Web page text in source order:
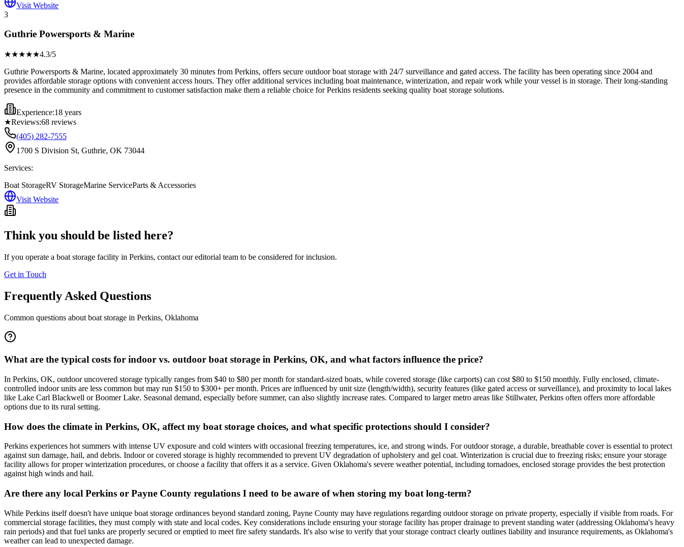
Visit Website
3
Guthrie Powersports & Marine
★★★★★4.3/5
Guthrie Powersports & Marine, located approximately 30 minutes from Perkins, offers secure outdoor boat storage with 24/7 surveillance and gated access. The facility has been operating since 2004 and
provides affordable storage options with convenient access hours. They offer additional services including boat maintenance, winterization, and repair work while your vessel is in storage. Their long-standing
presence in the community and commitment to customer satisfaction make them a reliable choice for Perkins residents seeking quality boat storage solutions.
Experience:18 years
★Reviews:68 reviews
(405) 282-7555
1700 S Division St, Guthrie, OK 73044
Services:
Boat StorageRV StorageMarine ServiceParts & Accessories
Visit Website
Think you should be listed here?
If you operate a boat storage facility in Perkins, contact our editorial team to be considered for inclusion.
Get in Touch
Frequently Asked Questions
Common questions about boat storage in Perkins, Oklahoma
What are the typical costs for indoor vs. outdoor boat storage in Perkins, OK, and what factors influence the price?
In Perkins, OK, outdoor uncovered storage typically ranges from $40 to $80 per month for standard-sized boats, while covered storage (like carports) can cost $80 to $150 monthly. Fully enclosed, climate-
controlled indoor units are less common but may run $150 to $300+ per month. Prices are influenced by unit size (length/width), security features (like gated access or surveillance), and proximity to local lakes
like Lake Carl Blackwell or Boomer Lake. Seasonal demand, especially before summer, can also slightly increase rates. Compared to larger metro areas like Stillwater, Perkins often offers more affordable
options due to its rural setting.
How does the climate in Perkins, OK, affect my boat storage choices, and what specific protections should I consider?
Perkins experiences hot summers with intense UV exposure and cold winters with occasional freezing temperatures, ice, and strong winds. For outdoor storage, a durable, breathable cover is essential to protect
against sun damage, hail, and debris. Indoor or covered storage is highly recommended to prevent UV degradation of upholstery and gel coat. Winterization is crucial due to freezing risks; ensure your storage
facility allows for proper winterization procedures, or choose a facility that offers it as a service. Given Oklahoma's severe weather potential, including tornadoes, enclosed storage provides the best protection
against high winds and hail.
Are there any local Perkins or Payne County regulations I need to be aware of when storing my boat long-term?
While Perkins itself doesn't have unique boat storage ordinances beyond standard zoning, Payne County may have regulations regarding outdoor storage on private property, especially if visible from roads. For
commercial storage facilities, they must comply with state and local codes. Key considerations include ensuring your storage facility has proper drainage to prevent standing water (addressing Oklahoma's heavy
rain periods) and that fuel tanks are properly secured or emptied to meet fire safety standards. It's also wise to verify that your storage contract clearly outlines liability and insurance requirements, as Oklahoma's
weather can lead to unexpected damage.